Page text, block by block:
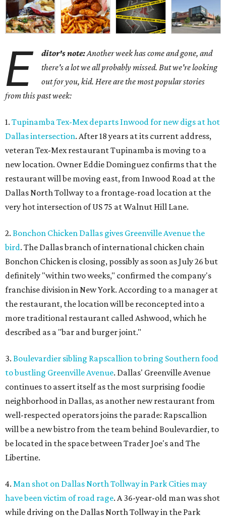
E ditor's note:Another week has come and gone, and
there's a lot we all probably missed. But we're looking
out for you, kid. Here are the most popular stories
from this past week:
1. Tupinamba Tex-Mex departs Inwood for new digs at hot
Dallas intersection. After 18 years at its current address,
veteran Tex-Mex restaurant Tupinamba is moving to a
new location. Owner Eddie Dominguez confirms that the
restaurant will be moving east, from Inwood Road at the
Dallas North Tollway to a frontage-road location at the
very hot intersection of US 75 at Walnut Hill Lane.
2. Bonchon Chicken Dallas gives Greenville Avenue the
bird. The Dallas branch of international chicken chain
Bonchon Chicken is closing, possibly as soon as July 26 but
definitely "within two weeks," confirmed the company's
franchise division in New York. According to a manager at
the restaurant, the location will be reconcepted into a
more traditional restaurant called Ashwood, which he
described as a "bar and burger joint."
3. Boulevardier sibling Rapscallion to bring Southern food
to bustling Greenville Avenue. Dallas' Greenville Avenue
continues to assert itself as the most surprising foodie
neighborhood in Dallas, as another new restaurant from
well-respected operators joins the parade: Rapscallion
will be a new bistro from the team behind Boulevardier, to
be located in the space between Trader Joe's and The
Libertine.
4. Man shot on Dallas North Tollway in Park Cities may
have been victim of road rage. A 36-year-old man was shot
while driving on the Dallas North Tollway in the Park